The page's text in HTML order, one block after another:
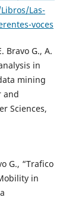
Las-
voces
Bravo G., A.
in
mining
and
Sciences,
G., “Trafico
in